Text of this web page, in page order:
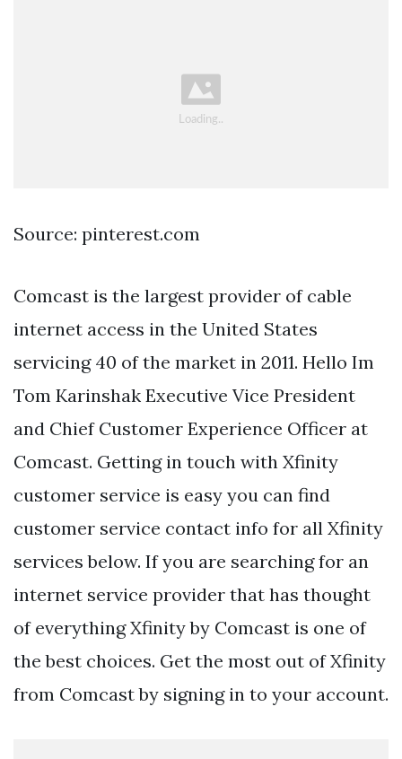
Source: pinterest.com
Comcast is the largest provider of cable
internet access in the United States
servicing 40 of the market in 2011. Hello Im
Tom Karinshak Executive Vice President
and Chief Customer Experience Officer at
Comcast. Getting in touch with Xfinity
customer service is easy you can find
customer service contact info for all Xfinity
services below. If you are searching for an
internet service provider that has thought
of everything Xfinity by Comcast is one of
the best choices. Get the most out of Xfinity
from Comcast by signing in to your account.